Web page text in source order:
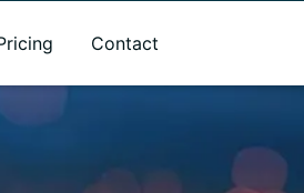
Contact